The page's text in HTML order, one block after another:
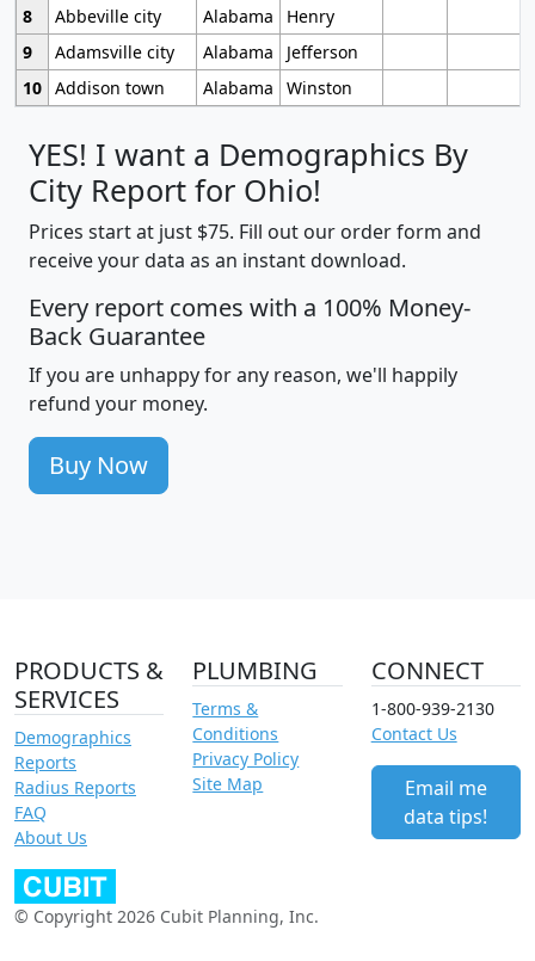
8
Abbeville city Alabama
Henry
9
Adamsville city Alabama
Jefferson
10 Addison town Alabama Winston
YES! I want a Demographics By
City Report for Ohio!
Prices start at just $75. Fill out our order form and
receive your data as an instant download.
Every report comes with a 100% Money-
Back Guarantee
If you are unhappy for any reason, we'll happily
refund your money.
Buy Now
PRODUCTS &
SERVICES
Demographics
Reports
Radius Reports
FAQ
About Us
PLUMBING
Terms &
Conditions
Privacy Policy
Site Map
CONNECT
1-800-939-2130
Contact Us
Email me
data tips!
© Copyright 2026 Cubit Planning, Inc.